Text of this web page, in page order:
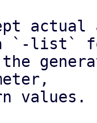
`-list`
the
values.